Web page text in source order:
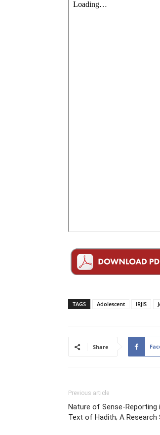
TAGS Adolescent IRJIS
Share
Previous article
Nature of Sense-
Text of Hadith; A Research